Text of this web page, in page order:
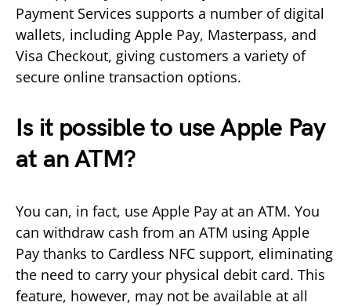
Payment Services supports a number of digital
wallets, including Apple Pay, Masterpass, and
Visa Checkout, giving customers a variety of
secure online transaction options.
Is it possible to use Apple Pay
at an ATM?
You can, in fact, use Apple Pay at an ATM. You
can withdraw cash from an ATM using Apple
Pay thanks to Cardless NFC support, eliminating
the need to carry your physical debit card. This
feature, however, may not be available at all